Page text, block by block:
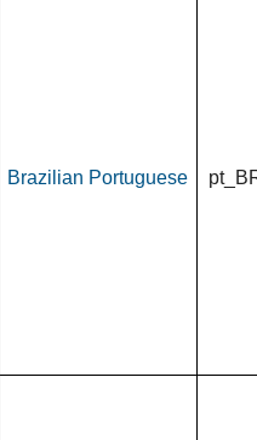
Brazilian Portuguese